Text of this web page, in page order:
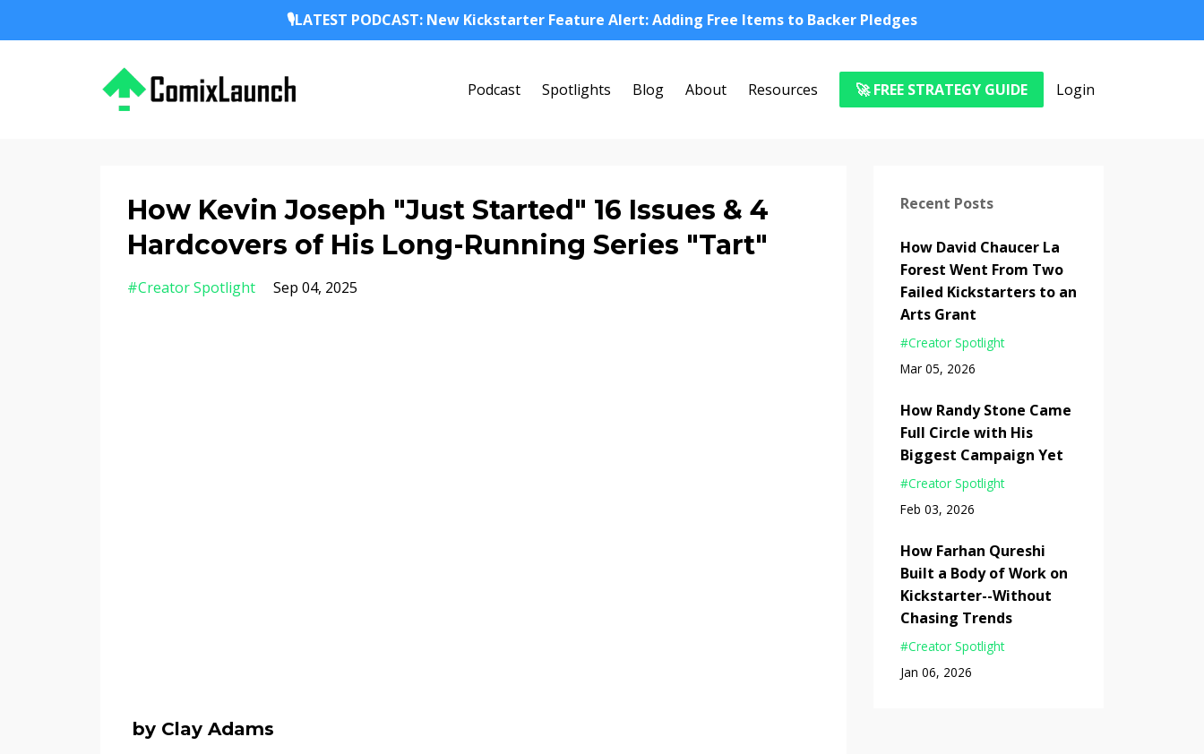
🎙️LATEST PODCAST: New Kickstarter Feature Alert: Adding Free Items to Backer Pledges
Podcast Spotlights Blog About Resources 🚀 FREE STRATEGY GUIDE Login
How Kevin Joseph "Just Started" 16 Issues & 4
Hardcovers of His Long-Running Series "Tart"
#creator Spotlight Sep 04, 2025
by Clay Adams
Recent Posts
How David Chaucer La
Forest Went From Two
Failed Kickstarters to an
Arts Grant
#creator Spotlight
Mar 05, 2026
How Randy Stone Came
Full Circle with His
Biggest Campaign Yet
#creator Spotlight
Feb 03, 2026
How Farhan Qureshi
Built a Body of Work on
Kickstarter--Without
Chasing Trends
#creator Spotlight
Jan 06, 2026